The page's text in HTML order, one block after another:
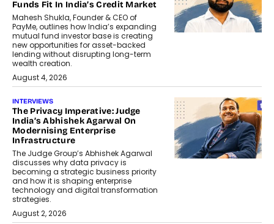
Funds Fit In India’s Credit Market
Mahesh Shukla, Founder & CEO of
PayMe, outlines how India’s expanding
mutual fund investor base is creating
new opportunities for asset-backed
lending without disrupting long-term
wealth creation.
August 4, 2026
INTERVIEWS
The Privacy Imperative: Judge
India’s Abhishek Agarwal On
Modernising Enterprise
Infrastructure
The Judge Group’s Abhishek Agarwal
discusses why data privacy is
becoming a strategic business priority
and how it is shaping enterprise
technology and digital transformation
strategies.
August 2, 2026